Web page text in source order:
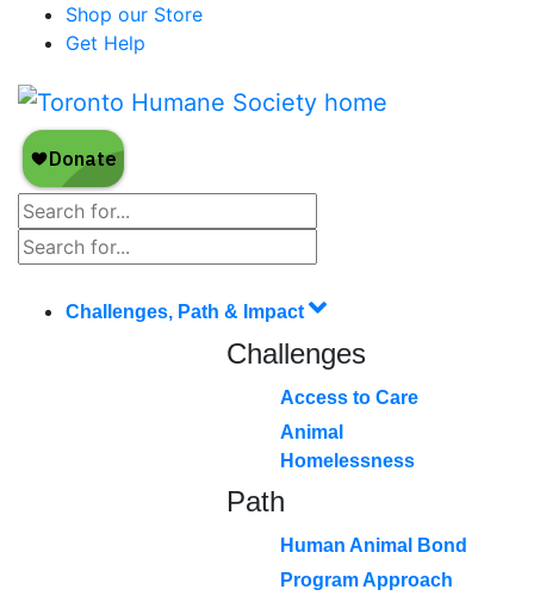
Shop our Store
Get Help
Challenges, Path & Impact
Challenges
Access to Care
Animal
Homelessness
Path
Human Animal Bond
Program Approach